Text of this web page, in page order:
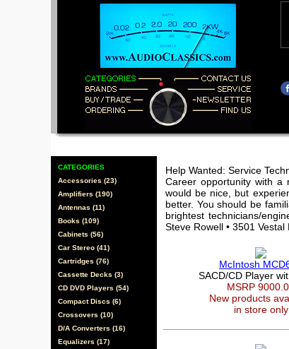
CATEGORIES
Accessories (23)
Amplifiers (190)
Antennas (11)
Books (109)
Cabinets (56)
Car Stereo (41)
Cartridges (76)
Cassette Decks (3)
CD DVD Players (54)
Compact Discs (6)
Crossovers (10)
D/A Converters (16)
Equalizers (17)
Help Wanted: Service
Career opportunity with a
would be nice, but
better. You should be
brightest technicians/
Steve Rowell • 3501 Vestal
McIntosh
SACD/CD Player
MSRP
New products
in store only